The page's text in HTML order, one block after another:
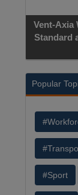
Vent-Axia
Standard
Popular
#Sport